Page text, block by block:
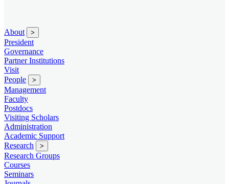
About >
President
Governance
Partner Institutions
Visit
People
>
Management
Faculty
Postdocs
Visiting Scholars
Administration
Academic Support
Research
>
Research Groups
Courses
Seminars